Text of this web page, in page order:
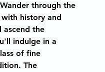
through the
history and
ascend the
indulge in a
of fine
The